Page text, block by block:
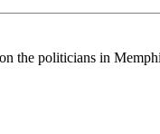
the politicians in